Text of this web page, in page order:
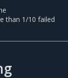
than 1/10 failed